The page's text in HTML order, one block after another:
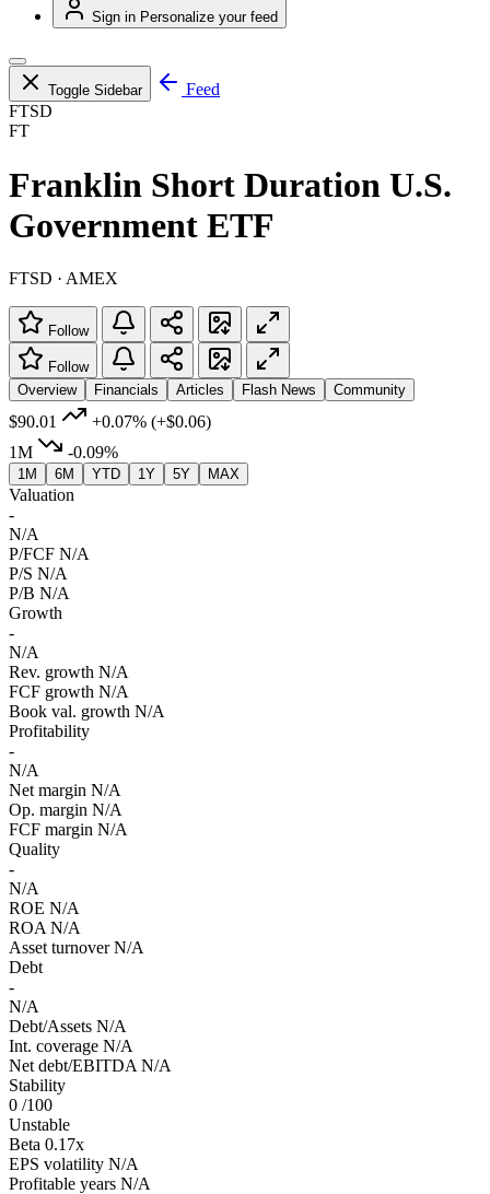
Sign in Personalize your feed
Toggle Sidebar
Feed
FTSD
FT
Franklin Short Duration U.S.
Government ETF
FTSD · AMEX
Follow
Follow
Overview
Financials Articles Flash News Community
$90.01 +0.07% (+$0.06)
1M
-0.09%
1M 6M YTD 1Y 5Y MAX
Valuation
-
N/A
P/FCF N/A
P/S N/A
P/B N/A
Growth
-
N/A
Rev. growth N/A
FCF growth N/A
Book val. growth N/A
Profitability
-
N/A
Net margin N/A
Op. margin N/A
FCF margin N/A
Quality
-
N/A
ROE N/A
ROA N/A
Asset turnover N/A
Debt
-
N/A
Debt/Assets N/A
Int. coverage N/A
Net debt/EBITDA N/A
Stability
0 /100
Unstable
Beta 0.17x
EPS volatility N/A
Profitable years N/A